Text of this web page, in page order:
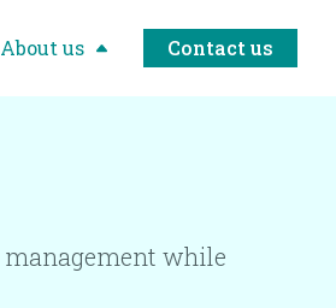
About us Contact us
management while